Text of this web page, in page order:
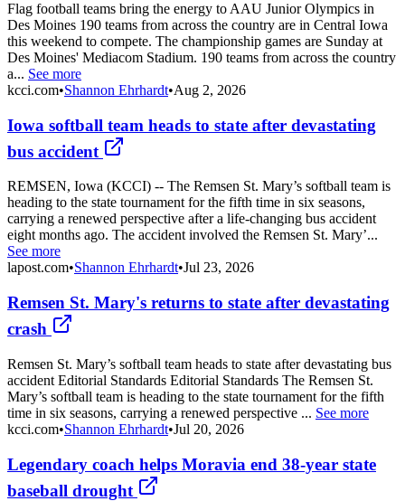
Flag football teams bring the energy to AAU Junior Olympics in
Des Moines 190 teams from across the country are in Central Iowa
this weekend to compete. The championship games are Sunday at
Des Moines' Mediacom Stadium. 190 teams from across the country
a... See more
kcci.com•Shannon Ehrhardt•Aug 2, 2026
Iowa softball team heads to state after devastating
bus accident
REMSEN, Iowa (KCCI) -- The Remsen St. Mary’s softball team is
heading to the state tournament for the fifth time in six seasons,
carrying a renewed perspective after a life-changing bus accident
eight months ago. The accident involved the Remsen St. Mary’...
See more
lapost.com•Shannon Ehrhardt•Jul 23, 2026
Remsen St. Mary's returns to state after devastating
crash
Remsen St. Mary’s softball team heads to state after devastating bus
accident Editorial Standards Editorial Standards The Remsen St.
Mary’s softball team is heading to the state tournament for the fifth
time in six seasons, carrying a renewed perspective ... See more
kcci.com•Shannon Ehrhardt•Jul 20, 2026
Legendary coach helps Moravia end 38-year state
baseball drought